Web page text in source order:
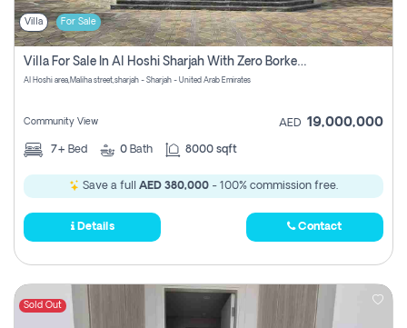
Villa For Sale
Villa For Sale In Al Hoshi Sharjah With Zero Borkerage Fees
Al Hoshi area,Maliha street,sharjah - Sharjah - United Arab Emirates
Community View AED 19,000,000
7+ Bed 0 Bath 8000 sqft
Save a full AED 380,000 - 100% commission free.
Details Contact
Sold Out